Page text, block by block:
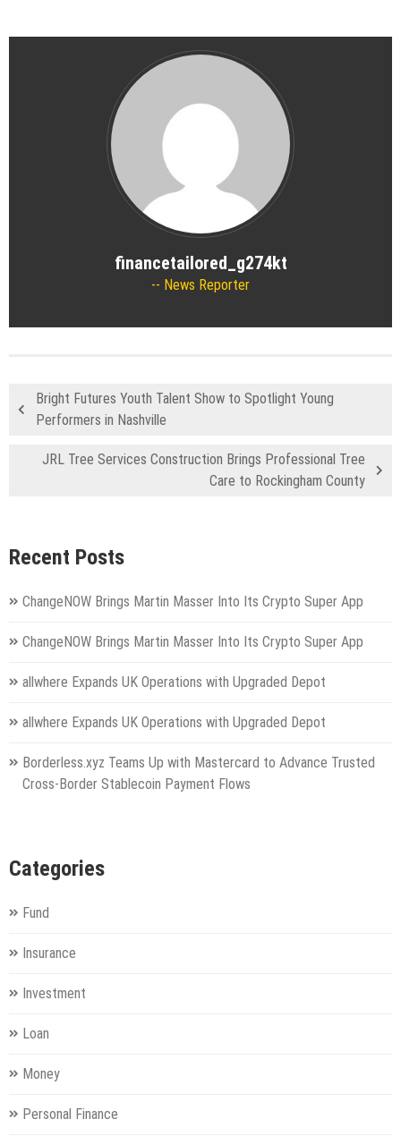
financetailored_g274kt
News Reporter
Bright Futures Youth Talent Show to Spotlight Young
Performers in Nashville
JRL Tree Services Construction Brings Professional Tree
Care to Rockingham County
Recent Posts
ChangeNOW Brings Martin Masser Into Its Crypto Super App
ChangeNOW Brings Martin Masser Into Its Crypto Super App
allwhere Expands UK Operations with Upgraded Depot
allwhere Expands UK Operations with Upgraded Depot
Borderless.xyz Teams Up with Mastercard to Advance Trusted
Cross-Border Stablecoin Payment Flows
Categories
Fund
Insurance
Investment
Loan
Money
Personal Finance